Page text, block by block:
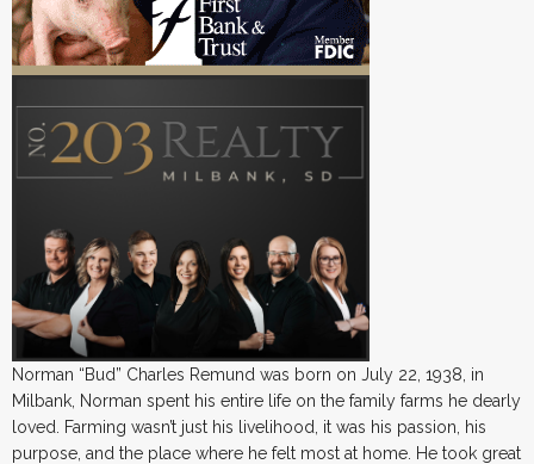
Norman “Bud” Charles Remund was born on July 22, 1938, in
Milbank, Norman spent his entire life on the family farms he dearly
loved. Farming wasn’t just his livelihood, it was his passion, his
purpose, and the place where he felt most at home. He took great